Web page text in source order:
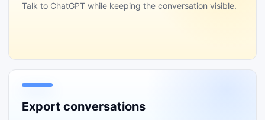
Talk to ChatGPT while keeping the conversation visible.
Export conversations